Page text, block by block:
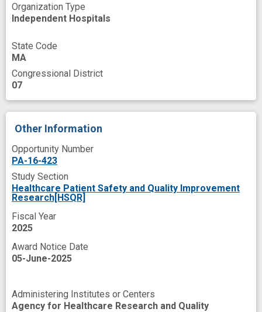
Organization Type
Independent Hospitals
State Code
MA
Congressional District
07
Other Information
Opportunity Number
PA-16-423
Study Section
Healthcare Patient Safety and Quality Improvement
Research[HSQR]
Fiscal Year
2025
Award Notice Date
05-June-2025
Administering Institutes or Centers
Agency for Healthcare Research and Quality